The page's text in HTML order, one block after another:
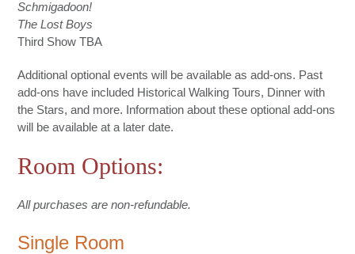
Schmigadoon!
The Lost Boys
Third Show TBA
Additional optional events will be available as add-ons. Past
add-ons have included Historical Walking Tours, Dinner with
the Stars, and more. Information about these optional add-ons
will be available at a later date.
Room Options:
All purchases are non-refundable.
Single Room